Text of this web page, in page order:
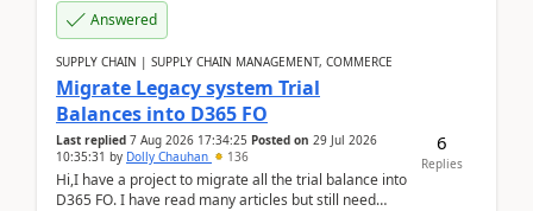
Answered
SUPPLY CHAIN | SUPPLY CHAIN MANAGEMENT, COMMERCE
Migrate Legacy system Trial
Balances into D365 FO
Last replied 7 Aug 2026 17:34:25 Posted on 29 Jul 2026
10:35:31 by Dolly Chauhan 136
Hi,I have a project to migrate all the trial balance into
D365 FO. I have read many articles but still need
6
Replies